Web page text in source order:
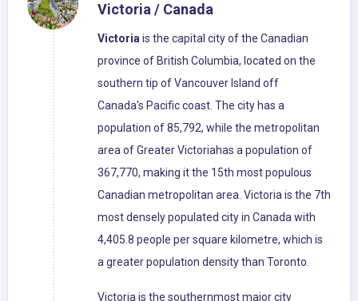
Victoria / Canada
Victoriais the capital city of the Canadian
province of British Columbia, located on the
southern tip of Vancouver Island off
Canada's Pacific coast. The city has a
population of 85,792, while the metropolitan
area of Greater Victoriahas a population of
367,770, making it the 15th most populous
Canadian metropolitan area. Victoria is the 7th
most densely populated city in Canada with
4,405.8 people per square kilometre, which is
a greater population density than Toronto.
Victoria is the southernmost major city